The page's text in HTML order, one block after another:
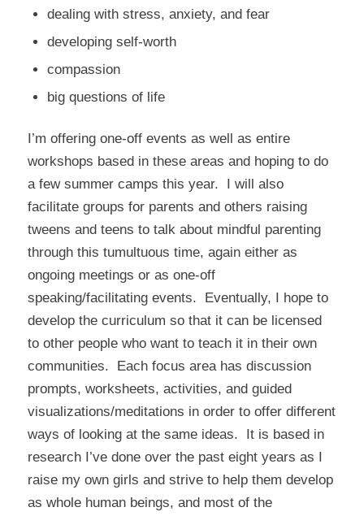
dealing with stress, anxiety, and fear
developing self-worth
compassion
big questions of life
I’m offering one-off events as well as entire
workshops based in these areas and hoping to do
a few summer camps this year. I will also
facilitate groups for parents and others raising
tweens and teens to talk about mindful parenting
through this tumultuous time, again either as
ongoing meetings or as one-off
speaking/facilitating events. Eventually, I hope to
develop the curriculum so that it can be licensed
to other people who want to teach it in their own
communities. Each focus area has discussion
prompts, worksheets, activities, and guided
visualizations/meditations in order to offer different
ways of looking at the same ideas. It is based in
research I’ve done over the past eight years as I
raise my own girls and strive to help them develop
as whole human beings, and most of the